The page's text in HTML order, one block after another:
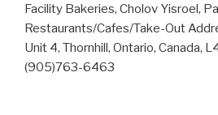
Facility Bakeries, Cholov Yisroel,
Restaurants/Cafes/Take-Out
Unit 4, Thornhill, Ontario, Canada,
(905)763-6463